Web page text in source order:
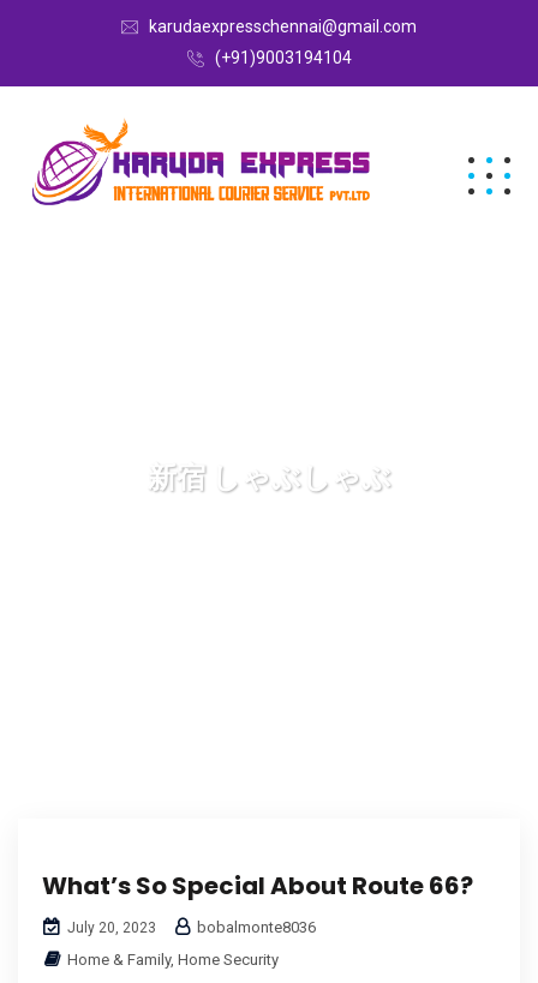
karudaexpresschennai@gmail.com
(+91)9003194104
新宿 しゃぶしゃぶ
What’s So Special About Route 66?
July 20, 2023
bobalmonte8036
Home & Family, Home Security